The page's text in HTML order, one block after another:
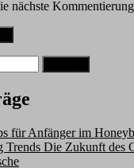
nächste
für Anfänger im
Die Zukunft des